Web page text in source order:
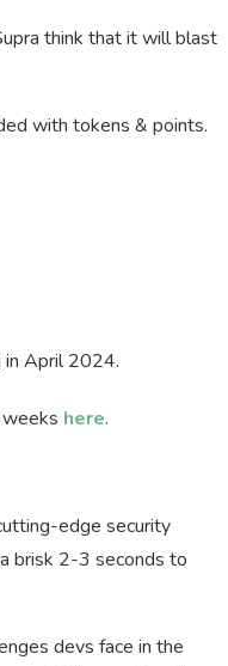
think that it will blast
with tokens & points.
in April 2024.
here.
edge security
brisk 2-3 seconds to
devs face in the